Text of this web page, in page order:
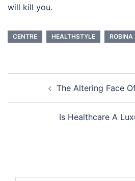
will kill you.
CENTRE HEALTHSTYLE ROBINA
navigationThe Altering Face
Is Healthcare A